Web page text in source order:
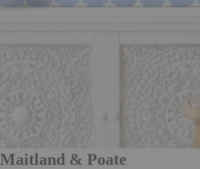
Maitland & Poate